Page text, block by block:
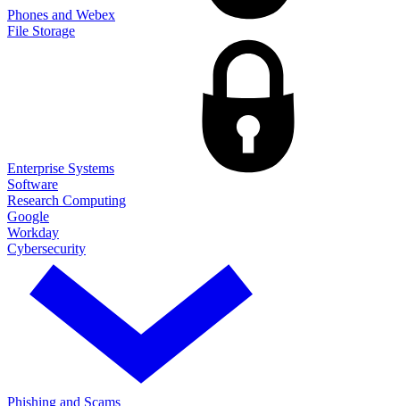
Phones and Webex
File Storage
Enterprise Systems
Software
Research Computing
Google
Workday
Cybersecurity
Phishing and Scams